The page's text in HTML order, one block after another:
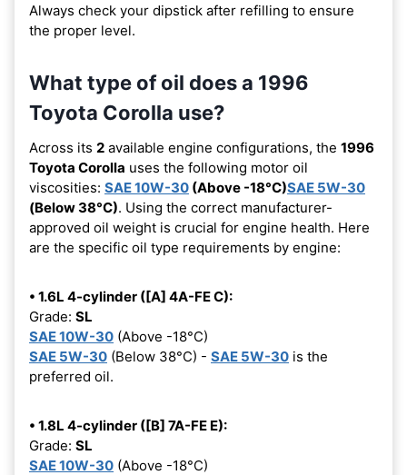
Always check your dipstick after refilling to ensure
the proper level.
What type of oil does a 1996
Toyota Corolla use?
Across its 2 available engine configurations, the 1996
Toyota Corolla uses the following motor oil
viscosities: SAE 10W-30 (Above -18°C)SAE 5W-30
(Below 38°C). Using the correct manufacturer-
approved oil weight is crucial for engine health. Here
are the specific oil type requirements by engine:
• 1.6L 4-cylinder ([A] 4A-FE C):
Grade: SL
SAE 10W-30 (Above -18°C)
SAE 5W-30 (Below 38°C) - SAE 5W-30 is the
preferred oil.
• 1.8L 4-cylinder ([B] 7A-FE E):
Grade: SL
SAE 10W-30 (Above -18°C)